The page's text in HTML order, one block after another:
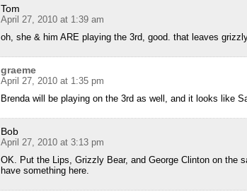
Tom
April 27, 2010 at 1:39 am
oh, she & him ARE playing the 3rd, good. that leaves
graeme
April 27, 2010 at 1:35 pm
Brenda will be playing on the 3rd as well, and it looks like
Bob
April 27, 2010 at 3:13 pm
OK. Put the Lips, Grizzly Bear, and George Clinton on the
have something here.